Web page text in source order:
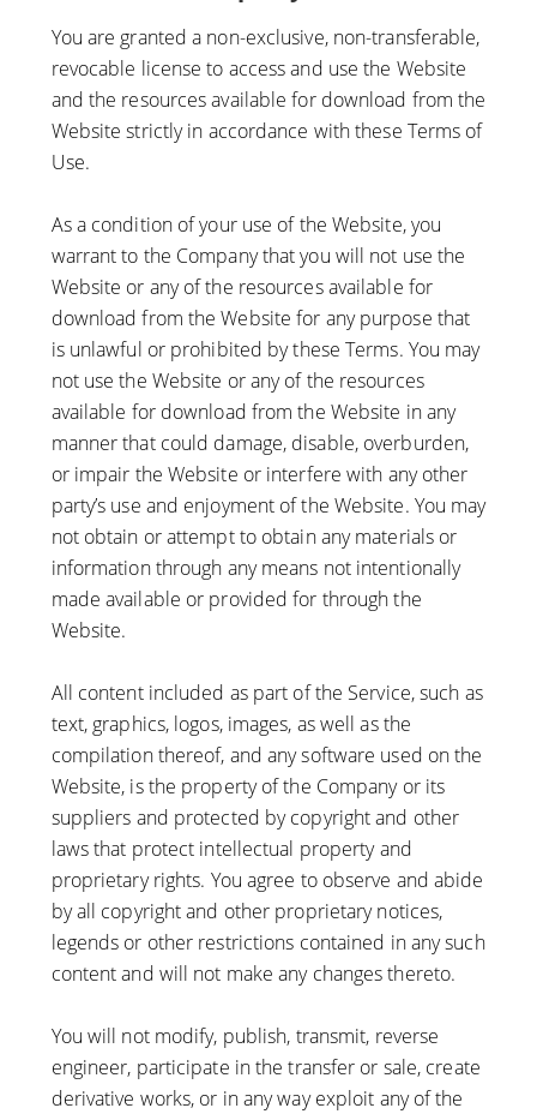
You are granted a non-exclusive, non-transferable,
revocable license to access and use the Website
and the resources available for download from the
Website strictly in accordance with these Terms of
Use.
As a condition of your use of the Website, you
warrant to the Company that you will not use the
Website or any of the resources available for
download from the Website for any purpose that
is unlawful or prohibited by these Terms. You may
not use the Website or any of the resources
available for download from the Website in any
manner that could damage, disable, overburden,
or impair the Website or interfere with any other
party’s use and enjoyment of the Website. You may
not obtain or attempt to obtain any materials or
information through any means not intentionally
made available or provided for through the
Website.
All content included as part of the Service, such as
text, graphics, logos, images, as well as the
compilation thereof, and any software used on the
Website, is the property of the Company or its
suppliers and protected by copyright and other
laws that protect intellectual property and
proprietary rights. You agree to observe and abide
by all copyright and other proprietary notices,
legends or other restrictions contained in any such
content and will not make any changes thereto.
You will not modify, publish, transmit, reverse
engineer, participate in the transfer or sale, create
derivative works, or in any way exploit any of the